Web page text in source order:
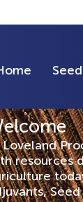
resources